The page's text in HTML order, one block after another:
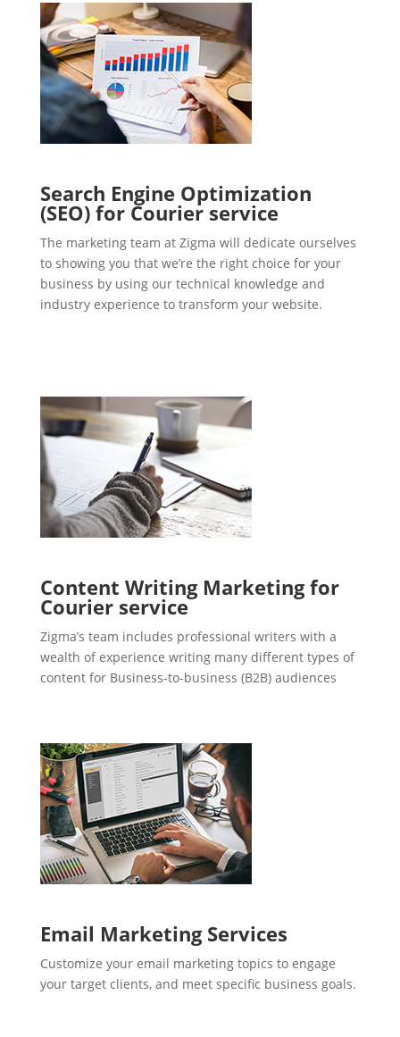
Search Engine Optimization
(SEO) for Courier service
The marketing team at Zigma will dedicate ourselves
to showing you that we’re the right choice for your
business by using our technical knowledge and
industry experience to transform your website.
Content Writing Marketing for
Courier service
Zigma’s team includes professional writers with a
wealth of experience writing many different types of
content for Business-to-business (B2B) audiences
Email Marketing Services
Customize your email marketing topics to engage
your target clients, and meet specific business goals.